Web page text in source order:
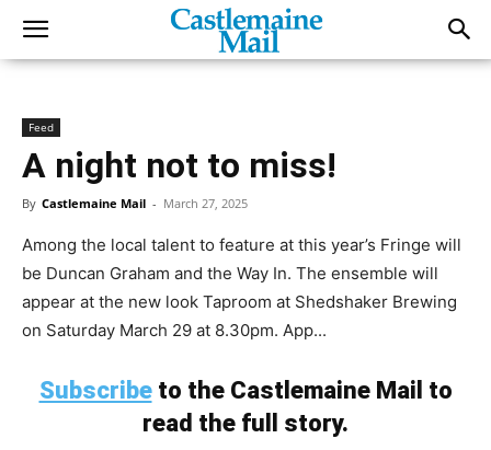
Feed
A night not to miss!
By Castlemaine Mail - March 27, 2025
Among the local talent to feature at this year’s Fringe will
be Duncan Graham and the Way In. The ensemble will
appear at the new look Taproom at Shedshaker Brewing
on Saturday March 29 at 8.30pm. App...
Subscribeto the Castlemaine Mail to
read the full story.